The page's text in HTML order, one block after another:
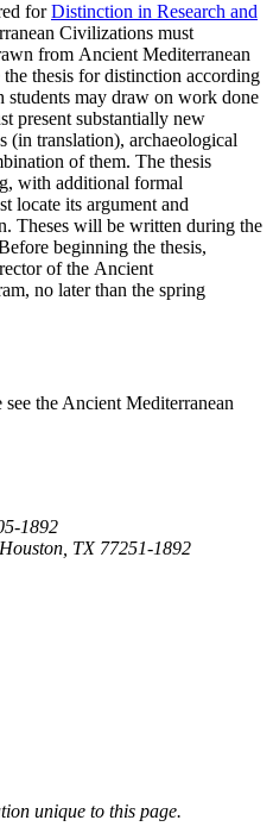
forDistinction in Research and
Civilizations must
from Ancient Mediterranean
thesis for distinction according
may draw on work done
present substantially new
(in translation), archaeological
of them. The thesis
with additional formal
locate its argument and
Theses will be written during the
beginning the thesis,
of the Ancient
no later than the spring
the Ancient Mediterranean
1892
TX 77251-1892
unique to this page.